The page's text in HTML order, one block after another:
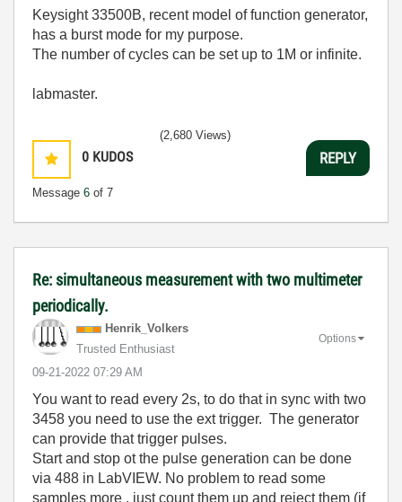
Keysight 33500B, recent model of function generator,
has a burst mode for my purpose.
The number of cycles can be set up to 1M or infinite.
labmaster.
0 KUDOS
Message 6 of 7
(2,680 Views)
REPLY
Re: simultaneous measurement with two multimeter
periodically.
Henrik_Volkers
Trusted Enthusiast
‎09-21-2022 07:29 AM
Options
You want to read every 2s, to do that in sync with two
3458 you need to use the ext trigger. The generator
can provide that trigger pulses.
Start and stop ot the pulse generation can be done
via 488 in LabVIEW. No problem to read some
samples more , just count them up and reject them (if